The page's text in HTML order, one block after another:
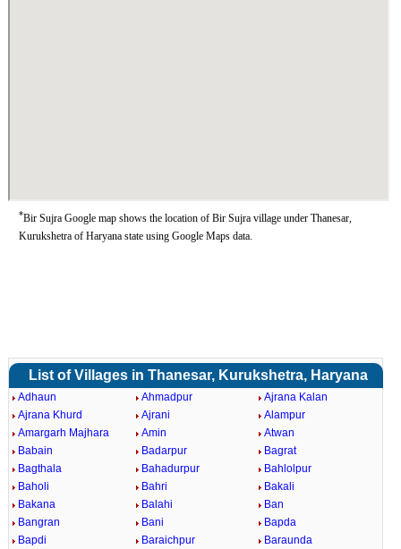
*Bir Sujra Google map shows the location of Bir Sujra village under Thanesar,
Kurukshetra of Haryana state using Google Maps data.
List of Villages in Thanesar, Kurukshetra, Haryana
Adhaun Ahmadpur
Ajrana Kalan
Ajrana Khurd
Ajrani
Alampur
Amargarh Majhara
Amin
Atwan
Babain
Badarpur
Bagrat
Bagthala
Bahadurpur
Bahlolpur
Baholi
Bahri
Bakali
Bakana
Balahi
Ban
Bangran
Bani
Bapda
Bapdi
Baraichpur Baraunda